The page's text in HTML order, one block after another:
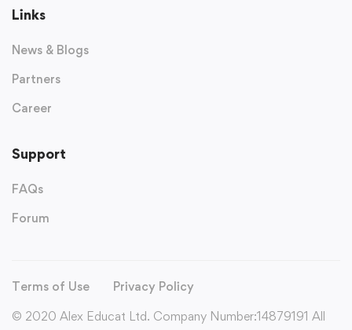
Links
News & Blogs
Partners
Career
Support
FAQs
Forum
Terms of Use
Privacy Policy
© 2020 Alex Educat Ltd. Company Number:14879191 All